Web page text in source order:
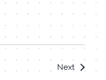
NextEvents